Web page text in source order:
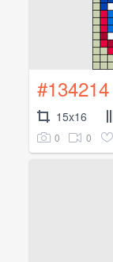
#134214
15x16
0 0